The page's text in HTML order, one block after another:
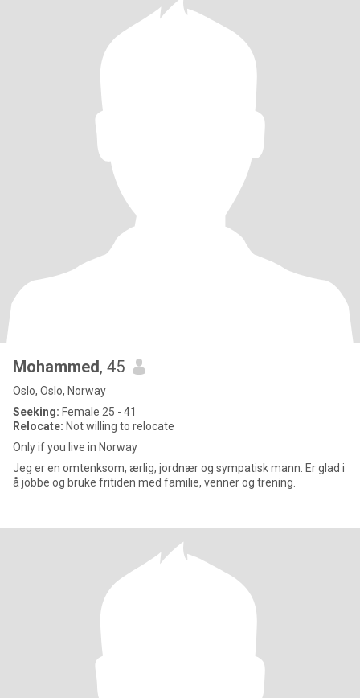
Mohammed, 45
Oslo, Oslo, Norway
Seeking: Female 25 - 41
Relocate: Not willing to relocate
Only if you live in Norway
Jeg er en omtenksom, ærlig, jordnær og sympatisk mann. Er glad i
å jobbe og bruke fritiden med familie, venner og trening.